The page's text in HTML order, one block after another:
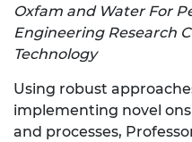
Oxfam and Water For
Engineering Research
Technology
Using robust
implementing novel
and processes,